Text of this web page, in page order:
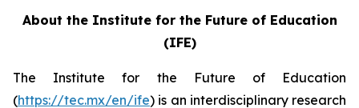
About the Institute for the Future of Education
(IFE)
The Institute for the Future of Education
(https://tec.mx/en/ife) is an interdisciplinary research